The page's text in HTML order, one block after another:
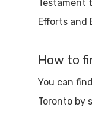
Testament
Efforts and
How to
You can
Toronto by